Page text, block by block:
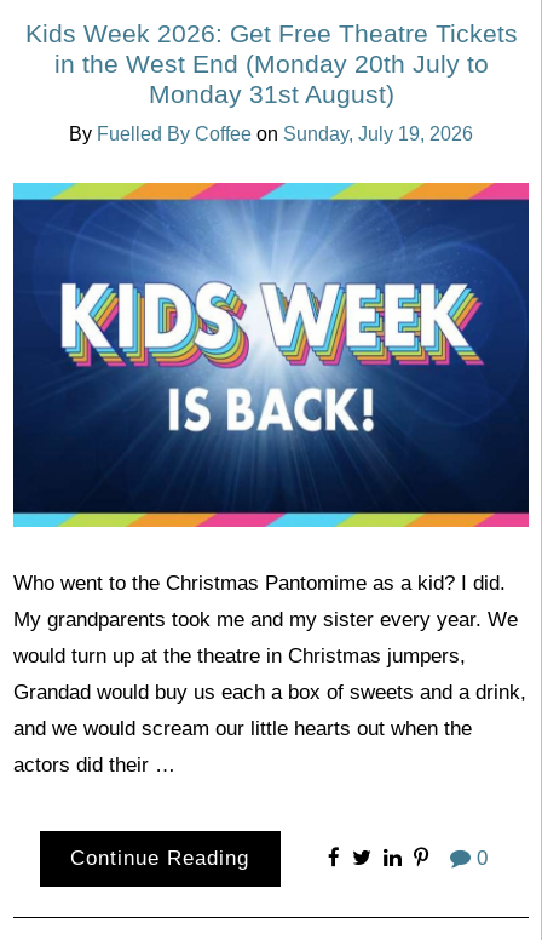
Kids Week 2026: Get Free Theatre Tickets
in the West End (Monday 20th July to
Monday 31st August)
By Fuelled By Coffee on Sunday, July 19, 2026
Who went to the Christmas Pantomime as a kid? I did.
My grandparents took me and my sister every year. We
would turn up at the theatre in Christmas jumpers,
Grandad would buy us each a box of sweets and a drink,
and we would scream our little hearts out when the
actors did their …
Continue Reading 0